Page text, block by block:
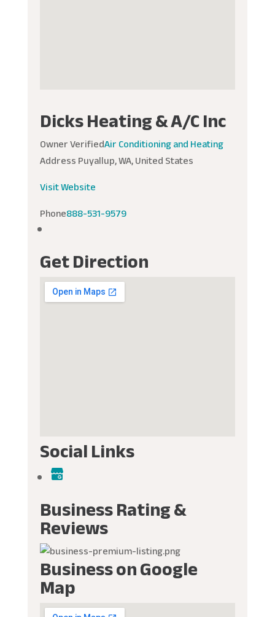
Dicks Heating & A/C Inc
Owner VerifiedAir Conditioning and Heating
AddressPuyallup, WA, United States
Visit Website
Phone888-531-9579
Get Direction
Social Links
Business Rating &
Reviews
Business on Google
Map